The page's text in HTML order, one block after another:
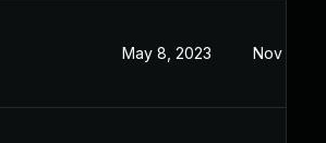
May 8, 2023 Nov 7,